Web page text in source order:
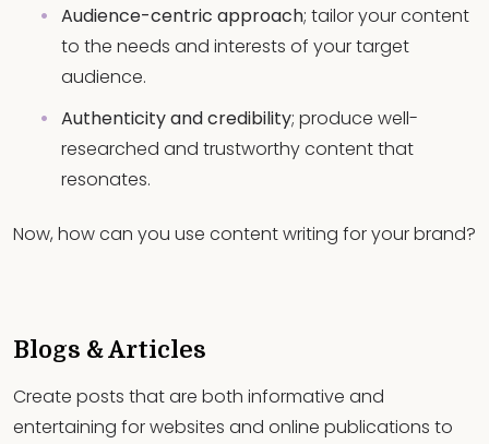
Audience-centric approach; tailor your content
to the needs and interests of your target
audience.
Authenticity and credibility; produce well-
researched and trustworthy content that
resonates.
Now, how can you use content writing for your brand?
Blogs & Articles
Create posts that are both informative and
entertaining for websites and online publications to